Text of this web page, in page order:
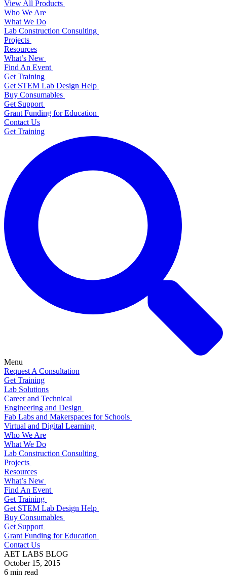
View All Products
Who We Are
What We Do
Lab Construction Consulting
Projects
Resources
What’s New
Find An Event
Get Training
Get STEM Lab Design Help
Buy Consumables
Get Support
Grant Funding for Education
Contact Us
Get Training
Menu
Request A Consultation
Get Training
Lab Solutions
Career and Technical
Engineering and Design
Fab Labs and Makerspaces for Schools
Virtual and Digital Learning
Who We Are
What We Do
Lab Construction Consulting
Projects
Resources
What’s New
Find An Event
Get Training
Get STEM Lab Design Help
Buy Consumables
Get Support
Grant Funding for Education
Contact Us
AET LABS BLOG
October 15, 2015
6 min read